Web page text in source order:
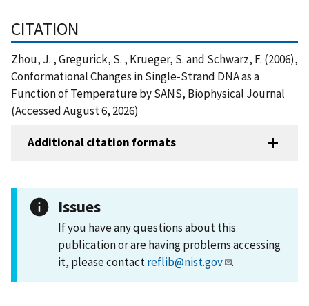
CITATION
Zhou, J. , Gregurick, S. , Krueger, S. and Schwarz, F. (2006),
Conformational Changes in Single-Strand DNA as a
Function of Temperature by SANS, Biophysical Journal
(Accessed August 6, 2026)
Additional citation formats
Issues
If you have any questions about this
publication or are having problems accessing
it, please contactreflib@nist.gov .